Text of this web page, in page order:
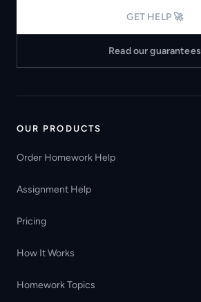
GET HELP 🚀
Read our guarantees
OUR PRODUCTS
Order Homework Help
Assignment Help
Pricing
How It Works
Homework Topics